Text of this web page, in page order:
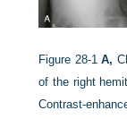
Figure 28-1 A,
of the right
Contrast-